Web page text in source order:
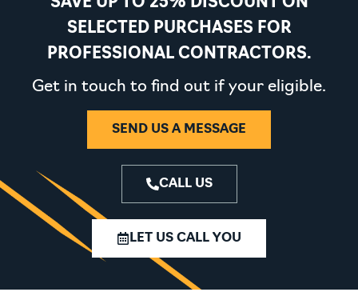
SELECTED PURCHASES FOR
PROFESSIONAL CONTRACTORS.
Get in touch to find out if your eligible.
SEND US A MESSAGE
CALL US
LET US CALL YOU